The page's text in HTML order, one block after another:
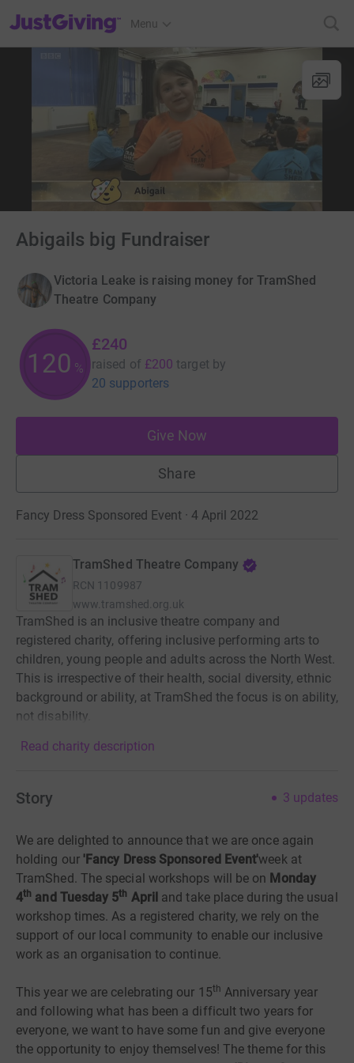
JustGiving’s homepage
Menu
Abigails big Fundraiser
Victoria Leake is raising money for TramShed
Theatre Company
120 %
£240
raised of £200 target by
20 supporters
Give Now
Share
Fancy Dress Sponsored Event · 4 April 2022
TramShed Theatre Company
RCN 1109987
www.tramshed.org.uk
TramShed is an inclusive theatre company and
registered charity, offering inclusive performing arts to
children, young people and adults across the North West.
This is irrespective of their health, social diversity, ethnic
background or ability, at TramShed the focus is on ability,
not disability.
Read charity description
Story 3 updates
We are delighted to announce that we are once again
holding our 'Fancy Dress Sponsored Event'week at
TramShed. The special workshops will be on Monday
4th and Tuesday 5th April
and take place during the usual
workshop times. As a registered charity, we rely on the
support of our local community to enable our inclusive
work as an organisation to continue.
This year we are celebrating our 15th Anniversary year
and following what has been a difficult two years for
everyone, we want to have some fun and give everyone
the opportunity to enjoy themselves! The theme for this